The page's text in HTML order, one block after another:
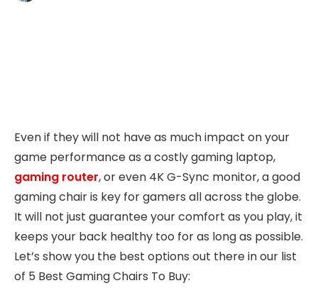
Even if they will not have as much impact on your
game performance as a costly gaming laptop,
gaming router, or even 4K G-Sync monitor, a good
gaming chair is key for gamers all across the globe.
It will not just guarantee your comfort as you play, it
keeps your back healthy too for as long as possible.
Let’s show you the best options out there in our list
of 5 Best Gaming Chairs To Buy: